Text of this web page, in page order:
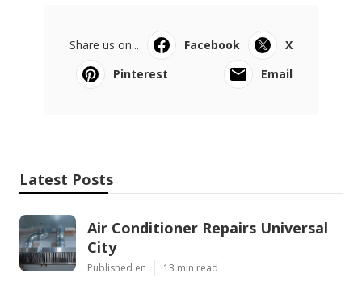
Share us on... Facebook
X
Pinterest
Email
Latest Posts
Air Conditioner Repairs Universal
City
Published en 13 min read